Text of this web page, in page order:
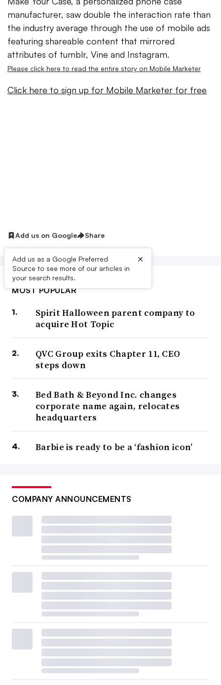
manufacturer, saw double the interaction rate than
the industry average through the use of mobile ads
featuring shareable content that mirrored
attributes of tumblr, Vine and Instagram.
Please click here to read the entire story on Mobile Marketer
Click here to sign up for Mobile Marketer for free
Add us on Google Share
Add us as a Google Preferred
Source to see more of our articles in
your search results.
×
MOST POPULAR
Spirit Halloween parent company to
acquire Hot Topic
QVC Group exits Chapter 11, CEO
steps down
Bed Bath & Beyond Inc. changes
corporate name again, relocates
headquarters
Barbie is ready to be a ‘fashion icon’
COMPANY ANNOUNCEMENTS